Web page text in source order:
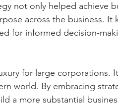
not only helped achieve
across the business. It
for informed decision-
for large corporations.
world. By embracing
a more substantial